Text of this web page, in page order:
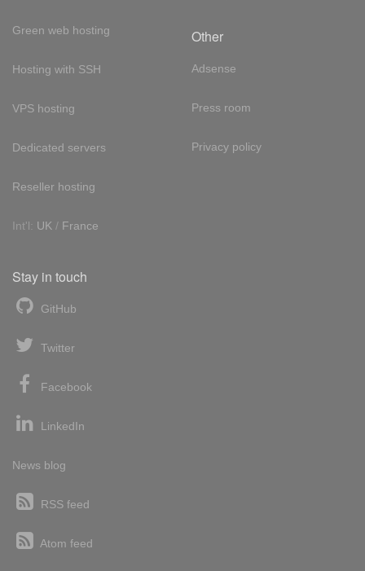
Green web hosting
Hosting with SSH
VPS hosting
Dedicated servers
Reseller hosting
Int'l: UK / France
Other
Adsense
Press room
Privacy policy
Stay in touch
GitHub
Twitter
Facebook
LinkedIn
News blog
RSS feed
Atom feed